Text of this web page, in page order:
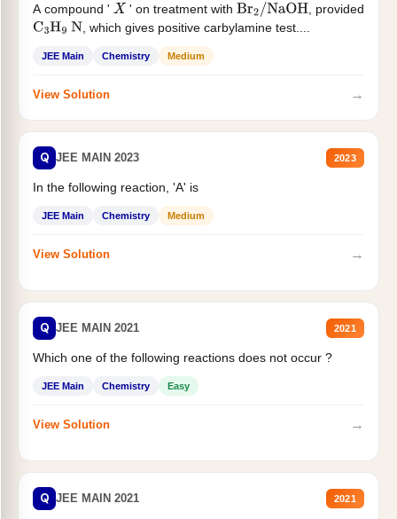
A compound ' X ' on treatment withBr2/NaOH
, provided
C3H9 N , which gives positive carbylamine test....
JEE Main Chemistry Medium
View Solution →
Q JEE MAIN 2023 2023
In the following reaction, 'A' is
JEE Main Chemistry Medium
View Solution →
Q JEE MAIN 2021 2021
Which one of the following reactions does not occur ?
JEE Main Chemistry Easy
View Solution →
Q JEE MAIN 2021 2021